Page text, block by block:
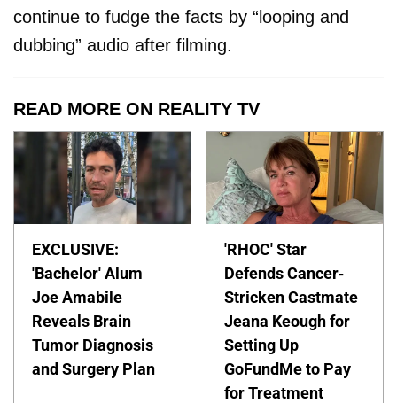
continue to fudge the facts by “looping and
dubbing” audio after filming.
READ MORE ON REALITY TV
EXCLUSIVE:
'Bachelor' Alum
Joe Amabile
Reveals Brain
Tumor Diagnosis
and Surgery Plan
'RHOC' Star
Defends Cancer-
Stricken Castmate
Jeana Keough for
Setting Up
GoFundMe to Pay
for Treatment